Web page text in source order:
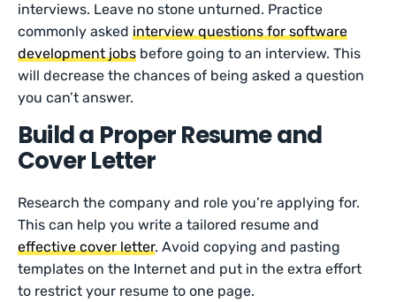
interviews. Leave no stone unturned. Practice
commonly askedinterview questions for software
development jobs before going to an interview. This
will decrease the chances of being asked a question
you can’t answer.
Build a Proper Resume and
Cover Letter
Research the company and role you’re applying for.
This can help you write a tailored resume and
effective cover letter. Avoid copying and pasting
templates on the Internet and put in the extra effort
to restrict your resume to one page.